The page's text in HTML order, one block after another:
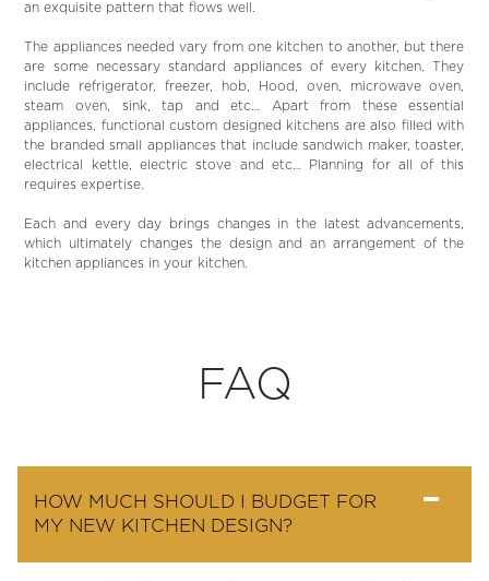
an exquisite pattern that flows well.
The appliances needed vary from one kitchen to another, but there
are some necessary standard appliances of every kitchen. They
include refrigerator, freezer, hob, Hood, oven, microwave oven,
steam oven, sink, tap and etc… Apart from these essential
appliances, functional custom designed kitchens are also filled with
the branded small appliances that include sandwich maker, toaster,
electrical kettle, electric stove and etc… Planning for all of this
requires expertise.
Each and every day brings changes in the latest advancements,
which ultimately changes the design and an arrangement of the
kitchen appliances in your kitchen.
FAQ
HOW MUCH SHOULD I BUDGET FOR
MY NEW KITCHEN DESIGN?